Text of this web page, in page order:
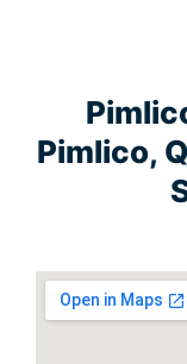
Pimlico,